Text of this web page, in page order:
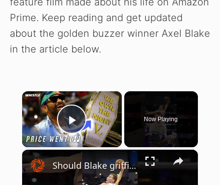
Prime. Keep reading and get updated
about the golden buzzer winner Axel Blake
in the article below.
×
Play Video
Now Playing
×
Should Blake griffin be a Hall of famer? #nba #basketball #shorts